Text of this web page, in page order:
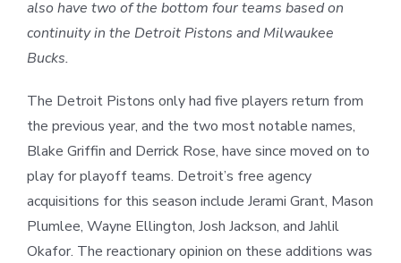
also have two of the bottom four teams based on
continuity in the Detroit Pistons and Milwaukee
Bucks.
The Detroit Pistons only had five players return from
the previous year, and the two most notable names,
Blake Griffin and Derrick Rose, have since moved on to
play for playoff teams. Detroit’s free agency
acquisitions for this season include Jerami Grant, Mason
Plumlee, Wayne Ellington, Josh Jackson, and Jahlil
Okafor. The reactionary opinion on these additions was